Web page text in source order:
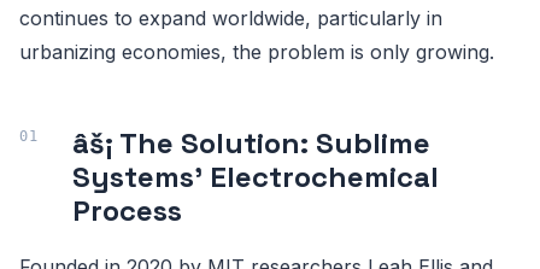
continues to expand worldwide, particularly in
urbanizing economies, the problem is only growing.
âš¡ The Solution: Sublime
Systems' Electrochemical
Process